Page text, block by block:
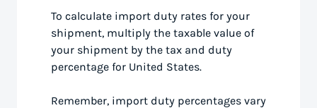
To calculate import duty rates for your
shipment, multiply the taxable value of
your shipment by the tax and duty
percentage for United States.
Remember, import duty percentages vary